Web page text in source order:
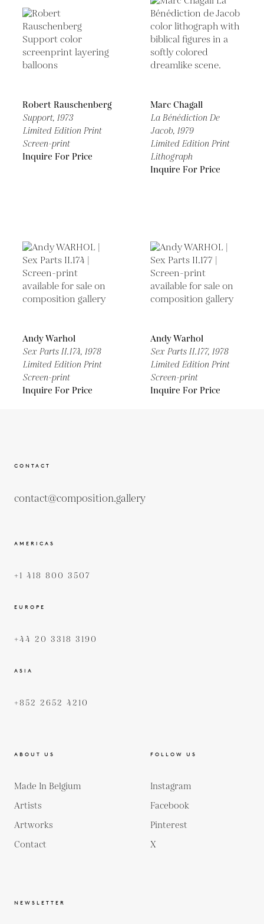
Robert Rauschenberg
Support, 1973
Limited Edition Print
Screen-print
Inquire For Price
Marc Chagall
La Bénédiction De
Jacob, 1979
Limited Edition Print
Lithograph
Inquire For Price
Andy Warhol
Sex Parts II.174, 1978
Limited Edition Print
Screen-print
Inquire For Price
Andy Warhol
Sex Parts II.177, 1978
Limited Edition Print
Screen-print
Inquire For Price
CONTACT
contact@composition.gallery
AMERICAS
+1 418 800 3507
EUROPE
+44 20 3318 3190
ASIA
+852 2652 4210
ABOUT US
Made In Belgium
Artists
Artworks
Contact
FOLLOW US
Instagram
Facebook
Pinterest
X
NEWSLETTER